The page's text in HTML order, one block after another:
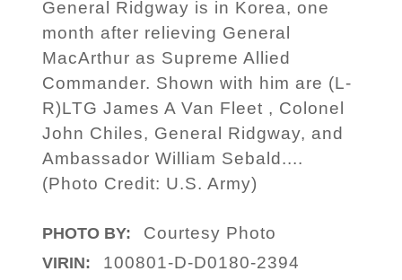
General Ridgway is in Korea, one
month after relieving General
MacArthur as Supreme Allied
Commander. Shown with him are (L-
R)LTG James A Van Fleet , Colonel
John Chiles, General Ridgway, and
Ambassador William Sebald....
(Photo Credit: U.S. Army)
PHOTO BY: Courtesy Photo
VIRIN: 100801-D-D0180-2394